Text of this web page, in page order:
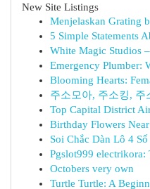
New Site Listings
Menjelaskan Grating
5 Simple Statements
White Magic Studios
Emergency Plumber:
Blooming Hearts:
주소모아, 주소킹, 주
Top Capital District
Birthday Flowers
Soi Chắc Dàn Lô 4
Pgslot999 electrikora:
Octobers very own
Turtle Turtle: A